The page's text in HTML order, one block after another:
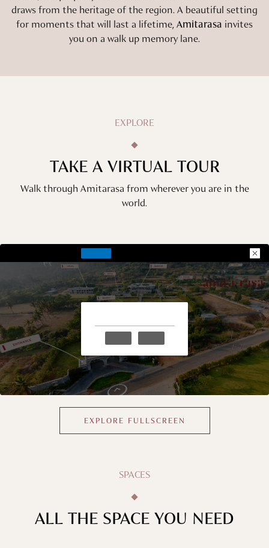
draws from the heritage of the region. A beautiful setting
for moments that will last a lifetime, Amitarasa invites
you on a walk up memory lane.
EXPLORE
TAKE A VIRTUAL TOUR
Walk through Amitarasa from wherever you are in the
world.
EXPLORE FULLSCREEN
SPACES
ALL THE SPACE YOU NEED